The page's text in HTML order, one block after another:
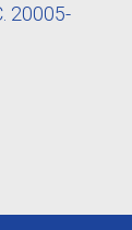
20005-